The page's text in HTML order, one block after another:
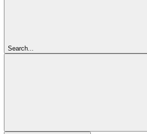
Search...